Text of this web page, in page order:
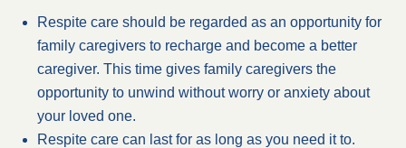
Respite care should be regarded as an opportunity for
family caregivers to recharge and become a better
caregiver. This time gives family caregivers the
opportunity to unwind without worry or anxiety about
your loved one.
Respite care can last for as long as you need it to.